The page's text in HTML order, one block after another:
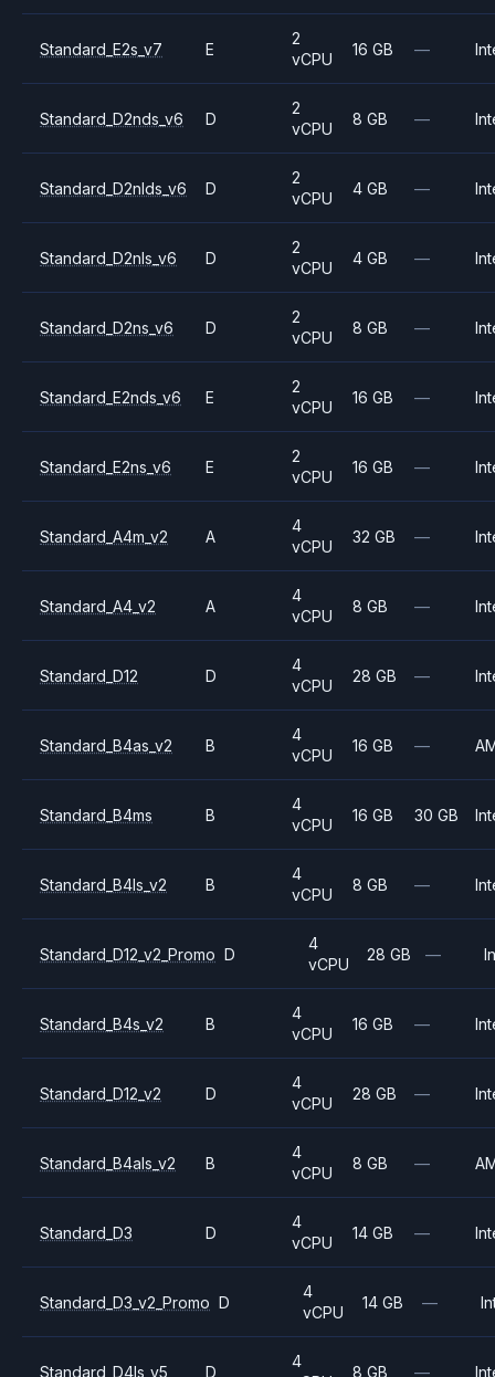
Standard_E2s_v7 E
2
vCPU
16 GB —
Standard_D2nds_v6 D
2
vCPU
8 GB —
Standard_D2nlds_v6 D
2
vCPU
4 GB —
Standard_D2nls_v6 D
2
vCPU
4 GB —
Standard_D2ns_v6 D
2
vCPU
8 GB —
Standard_E2nds_v6 E
2
vCPU
16 GB —
Standard_E2ns_v6 E
2
vCPU
16 GB —
Standard_A4m_v2 A
4
vCPU
32 GB —
Standard_A4_v2 A
4
vCPU
8 GB —
Standard_D12 D
4
vCPU
28 GB —
Standard_B4as_v2 B
4
vCPU
16 GB —
Standard_B4ms B
4
vCPU
16 GB 30 GB
Standard_B4ls_v2 B
4
vCPU
8 GB —
Standard_D12_v2_Promo D
4
vCPU
28 GB —
Standard_B4s_v2 B
4
vCPU
16 GB —
Standard_D12_v2 D
4
vCPU
28 GB —
Standard_B4als_v2 B
4
vCPU
8 GB —
Standard_D3 D
4
vCPU
14 GB —
Standard_D3_v2_Promo D
4
vCPU
14 GB —
Standard_D4ls_v5 D
4
8 GB —